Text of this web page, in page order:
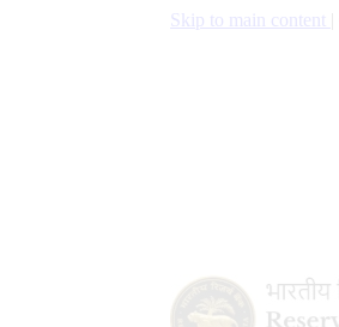
Skip to main content